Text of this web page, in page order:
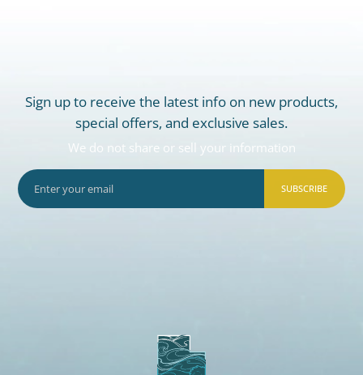
Sign up to receive the latest info on new products,
special offers, and exclusive sales.
We do not share or sell your information
SUBSCRIBE